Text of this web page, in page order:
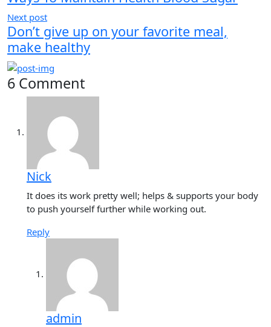
Next post
Don’t give up on your favorite meal,
make healthy
6 Comment
Nick
It does its work pretty well; helps & supports your body
to push yourself further while working out.
Reply
admin